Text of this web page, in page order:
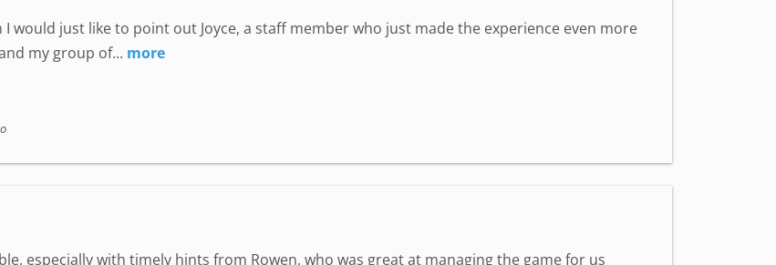
would just like to point out Joyce, a staff member who just made the experience even more
my group of... more
especially with timely hints from Rowen, who was great at managing the game for us